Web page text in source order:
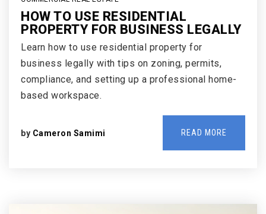
HOW TO USE RESIDENTIAL
PROPERTY FOR BUSINESS LEGALLY
Learn how to use residential property for
business legally with tips on zoning, permits,
compliance, and setting up a professional home-
based workspace.
by Cameron Samimi READ MORE